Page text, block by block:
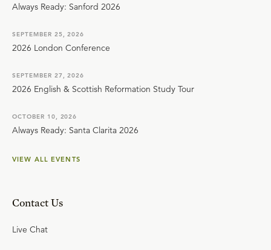
Always Ready: Sanford 2026
SEPTEMBER 25, 2026
2026 London Conference
SEPTEMBER 27, 2026
2026 English & Scottish Reformation Study Tour
OCTOBER 10, 2026
Always Ready: Santa Clarita 2026
VIEW ALL EVENTS
Contact Us
Live Chat